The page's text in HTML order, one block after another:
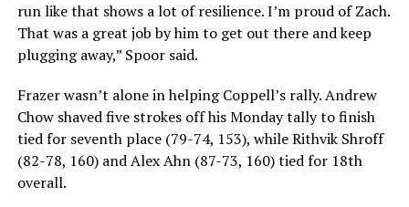
run like that shows a lot of resilience. I’m proud of Zach.
That was a great job by him to get out there and keep
plugging away,” Spoor said.
Frazer wasn’t alone in helping Coppell’s rally. Andrew
Chow shaved five strokes off his Monday tally to finish
tied for seventh place (79-74, 153), while Rithvik Shroff
(82-78, 160) and Alex Ahn (87-73, 160) tied for 18th
overall.